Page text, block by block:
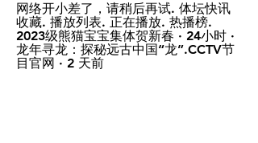
网络开小差了，请稍后再试. 体坛快讯
收藏. 播放列表. 正在播放. 热播榜.
2023级熊猫宝宝集体贺新春 · 24小时 ·
龙年寻龙：探秘远古中国“龙”.CCTV节
目官网 · 2 天前